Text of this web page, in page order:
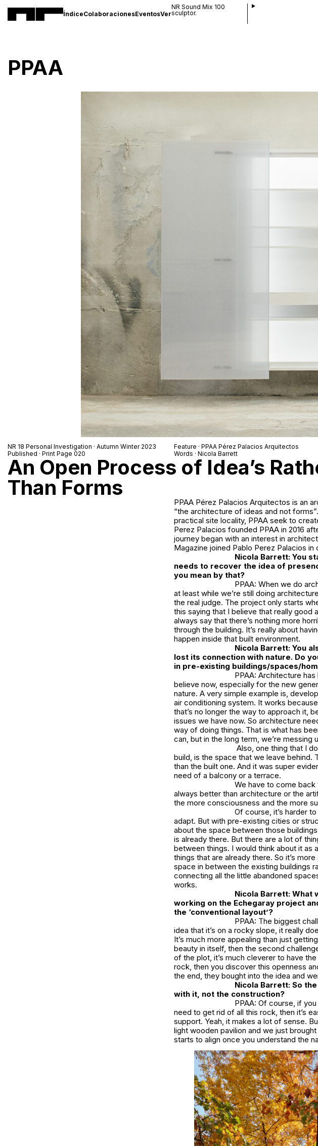
ÍndiceColaboracionesEventosVer
NR Sound Mix 100
sculptor.
PPAA
NR 18 Personal Investigation · Autumn Winter 2023
Published · Print Page 020
Feature · PPAA Pérez Palacios Arquitectos
Words · Nicola Barrett
An Open Process of Idea’s
Than Forms
PPAA Pérez Palacios Arquitectos is an
“the architecture of ideas and not
practical site locality, PPAA seek to
Perez Palacios founded PPAA in 2016
journey began with an interest in
Magazine joined Pablo Perez Palacios in
Nicola Barrett: You
needs to recover the idea of
you mean by that?
PPAA: When we do
at least while we’re still doing
the real judge. The project only starts
this saying that I believe that really good
always say that there’s nothing more
through the building. It’s really about
happen inside that built environment.
Nicola Barrett: You
lost its connection with nature. Do
in pre-existing buildings/spaces/
PPAA: Architecture
believe now, especially for the new
nature. A very simple example is,
air conditioning system. It works
that’s no longer the way to approach it,
issues we have now. So architecture
way of doing things. That is what has
can, but in the long term, we’re messing
Also, one thing that I
build, is the space that we leave
than the built one. And it was super
need of a balcony or a terrace.
We have to come back
always better than architecture or the
the more consciousness and the more
Of course, it’s harder
adapt. But with pre-existing cities or
about the space between those
is already there. But there are a lot of
between things. I would think about it as
things that are already there. So it’s
space in between the existing buildings
connecting all the little abandoned
works.
Nicola Barrett: What
working on the Echegarayproject
the ‘conventional layout’?
PPAA: The biggest
idea that it’s on a rocky slope, it really
It’s much more appealing than just
beauty in itself, then the second
of the plot, it’s much cleverer to have
rock, then you discover this openness
the end, they bought into the idea and
Nicola Barrett: So
with it, not the construction?
PPAA: Of course, if
need to get rid of all this rock, then it’s
support. Yeah, it makes a lot of sense.
light wooden pavilion and we just
starts to align once you understand the